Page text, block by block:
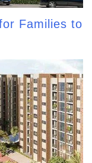
Families to